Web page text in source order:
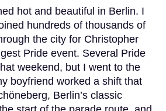
hot and beautiful in Berlin. I
hundreds of thousands of
the city for Christopher
Pride event. Several Pride
weekend, but I went to the
boyfriend worked a shift that
Berlin’s classic